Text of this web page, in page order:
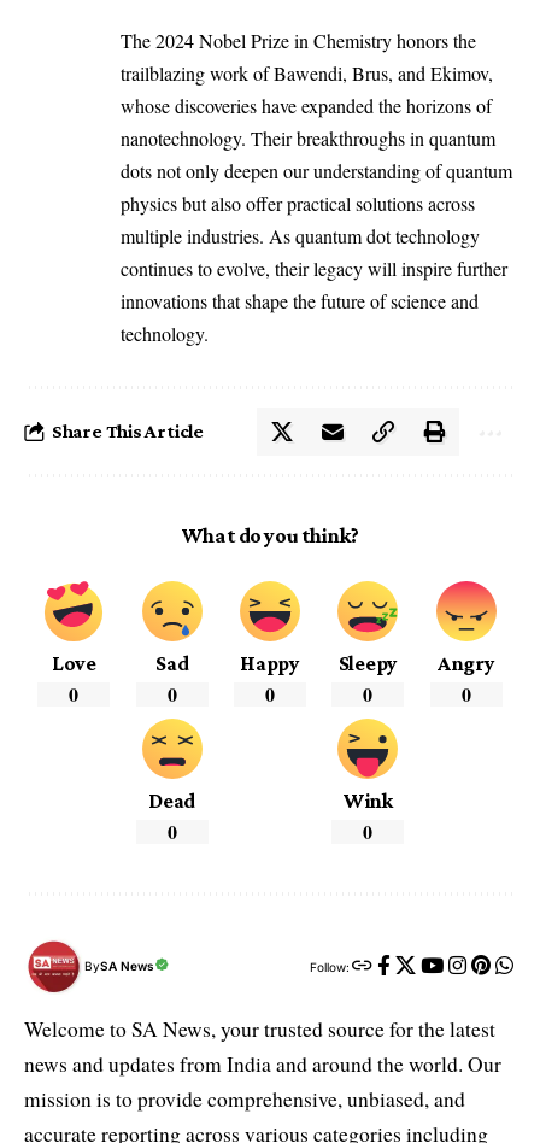
The 2024 Nobel Prize in Chemistry honors the
trailblazing work of Bawendi, Brus, and Ekimov,
whose discoveries have expanded the horizons of
nanotechnology. Their breakthroughs in quantum
dots not only deepen our understanding of quantum
physics but also offer practical solutions across
multiple industries. As quantum dot technology
continues to evolve, their legacy will inspire further
innovations that shape the future of science and
technology.
Share This Article
What do you think?
Love
0
Sad
0
Happy
0
Sleepy
0
Angry
0
Dead
0
Wink
0
BySA News Follow:
Welcome to SA News, your trusted source for the latest
news and updates from India and around the world. Our
mission is to provide comprehensive, unbiased, and
accurate reporting across various categories including